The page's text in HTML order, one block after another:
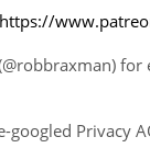
https://
googled Privacy